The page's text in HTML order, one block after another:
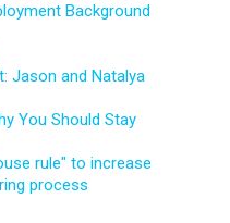
Background
Jason and Natalya
You Should Stay
rule" to increase
process